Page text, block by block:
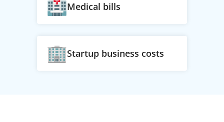
Medical bills
Startup business costs